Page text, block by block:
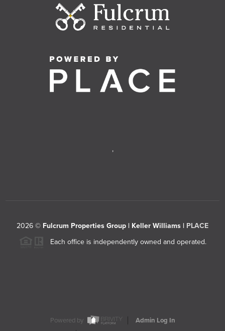
,
2026 © Fulcrum Properties Group | Keller Williams | PLACE
Each office is independently owned and operated.
Powered by
Admin Log In